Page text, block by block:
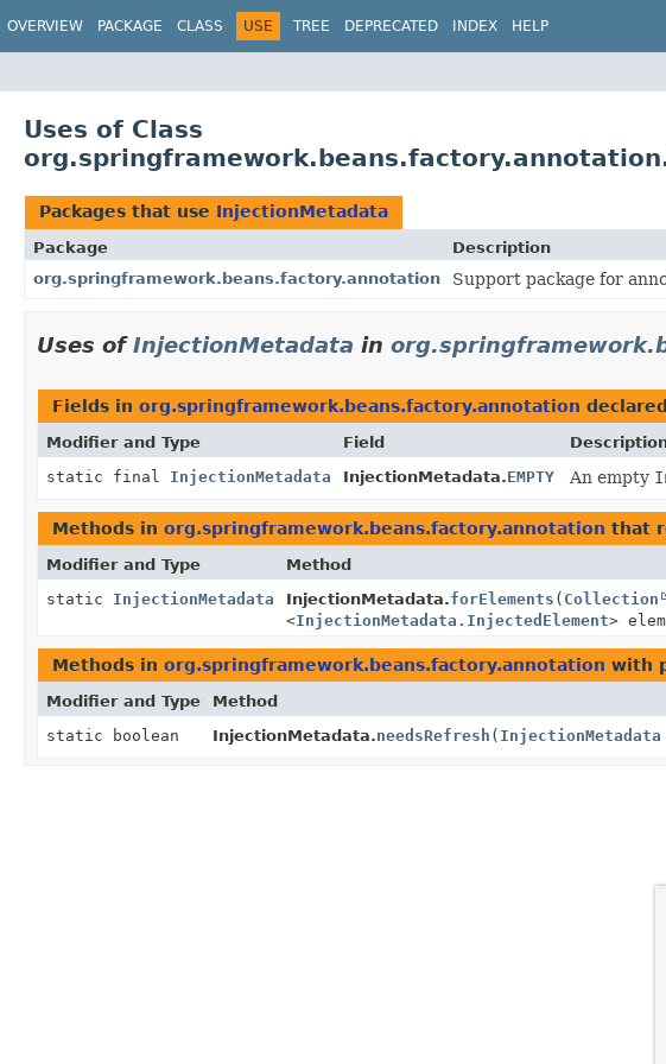
OVERVIEW PACKAGE CLASS USE TREE DEPRECATED INDEX HELP
Uses of Class
Packages that use InjectionMetadata
Package
Description
org.springframework.beans.factory.annotation
Support package for
Uses ofInjectionMetadata in
Fields in org.springframework.beans.factory.annotation
Modifier and Type Field
static final InjectionMetadata InjectionMetadata.EMPTY An empty
Methods in org.springframework.beans.factory.annotation that
Modifier and Type Method
static InjectionMetadata InjectionMetadata.forElements ( Collection
<InjectionMetadata.InjectedElement>
Methods in org.springframework.beans.factory.annotation with
Modifier and Type Method
static boolean
InjectionMetadata.needsRefresh ( InjectionMetadata